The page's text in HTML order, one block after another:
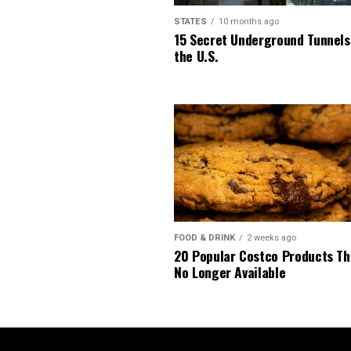
STATES 10 months ago
15 Secret Underground
the U.S.
FOOD & DRINK 2 weeks ago
20 Popular Costco Products
No Longer Available